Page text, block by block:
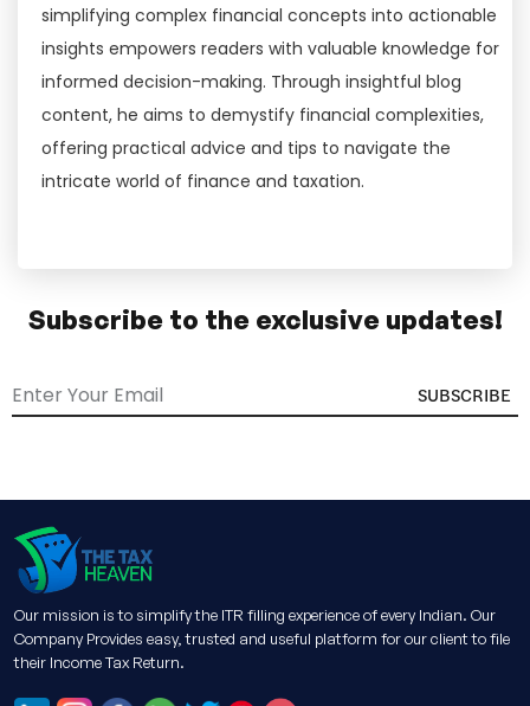
simplifying complex financial concepts into actionable
insights empowers readers with valuable knowledge for
informed decision-making. Through insightful blog
content, he aims to demystify financial complexities,
offering practical advice and tips to navigate the
intricate world of finance and taxation.
Subscribe to the exclusive updates!
SUBSCRIBE
Our mission is to simplify the ITR filling experience of every Indian. Our
Company Provides easy, trusted and useful platform for our client to file
their Income Tax Return.